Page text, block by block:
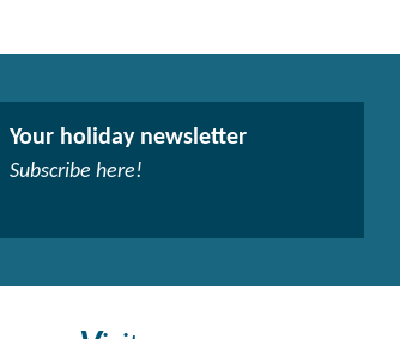
Your holiday newsletter
Subscribe here!​